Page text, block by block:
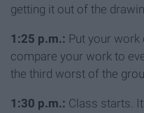
getting it out of the
1:25 p.m.: Put your
compare your work to
the third worst of the
1:30 p.m.: Class starts.